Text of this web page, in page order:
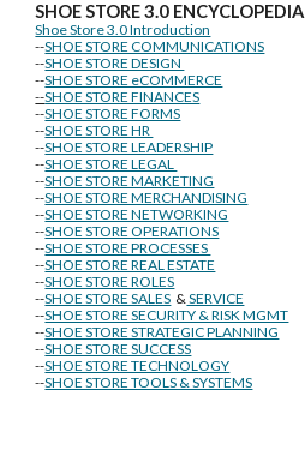
SHOE STORE3.0 ENCYCLOPEDIA
Shoe Store 3.0 Introduction
--SHOE STORE COMMUNICATIONS
--SHOE STORE DESIGN
--SHOE STORE eCOMMERCE
--SHOE STORE FINANCES
--SHOE STORE FORMS
--SHOE STORE HR
--SHOE STORE LEADERSHIP
--SHOE STORE LEGAL
--SHOE STORE MARKETING
--SHOE STORE MERCHANDISING
--SHOE STORE NETWORKING
--SHOE STORE OPERATIONS
--SHOE STORE PROCESSES
--SHOE STORE REAL ESTATE
--SHOE STORE ROLES
--SHOE STORE SALES &SERVICE
--SHOE STORE SECURITY & RISK MGMT
--SHOE STORE STRATEGIC PLANNING
--SHOE STORE SUCCESS
--SHOE STORE TECHNOLOGY
--SHOE STORE TOOLS & SYSTEMS